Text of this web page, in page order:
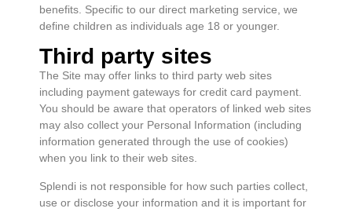
benefits. Specific to our direct marketing service, we
define children as individuals age 18 or younger.
Third party sites
The Site may offer links to third party web sites
including payment gateways for credit card payment.
You should be aware that operators of linked web sites
may also collect your Personal Information (including
information generated through the use of cookies)
when you link to their web sites.
Splendi is not responsible for how such parties collect,
use or disclose your information and it is important for